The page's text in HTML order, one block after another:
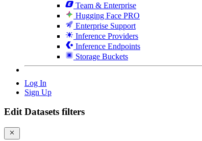
Team & Enterprise
Hugging Face PRO
Enterprise Support
Inference Providers
Inference Endpoints
Storage Buckets
Log In
Sign Up
Edit Datasets filters